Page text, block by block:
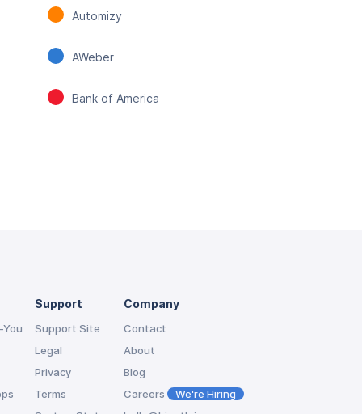
Automizy
AWeber
Bank of America
You
Support
Support Site
Legal
Privacy
Terms
Company
Contact
About
Blog
Careers
We're Hiring